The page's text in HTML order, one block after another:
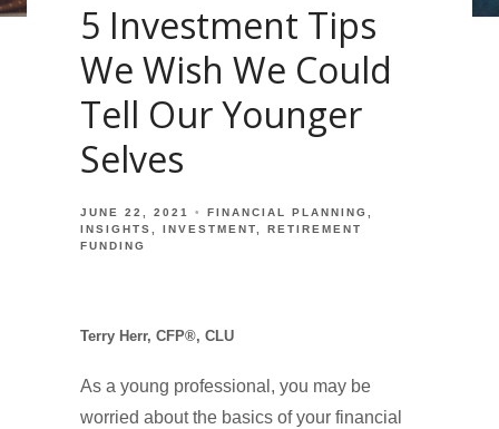
5 Investment Tips
We Wish We Could
Tell Our Younger
Selves
JUNE 22, 2021
FINANCIAL PLANNING
INSIGHTS
INVESTMENT
RETIREMENT
FUNDING
Terry Herr, CFP®, CLU
As a young professional, you may be
worried about the basics of your financial